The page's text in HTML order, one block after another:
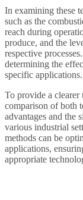
In examining these
such as the
reach during
produce, and the
respective
determining the
specific applications.
To provide a clearer
comparison of both
advantages and the
various industrial
methods can be
applications,
appropriate